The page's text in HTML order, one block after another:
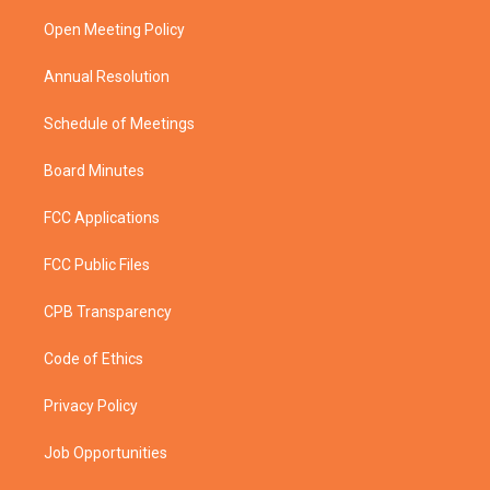
a
Open Meeting Policy
Annual Resolution
Schedule of Meetings
Board Minutes
FCC Applications
FCC Public Files
CPB Transparency
Code of Ethics
Privacy Policy
Job Opportunities